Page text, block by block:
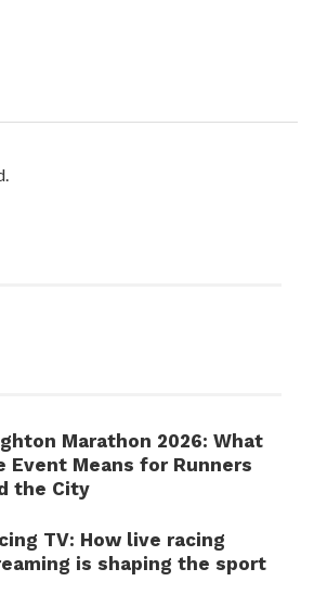
Marathon 2026: What
Event Means for Runners
the City
TV: How live racing
is shaping the sport